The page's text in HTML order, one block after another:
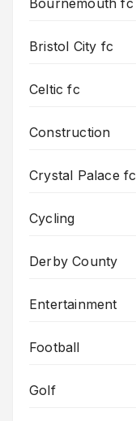
Bournemouth fc
Bristol City fc
Celtic fc
Construction
Crystal Palace fc
Cycling
Derby County
Entertainment
Football
Golf